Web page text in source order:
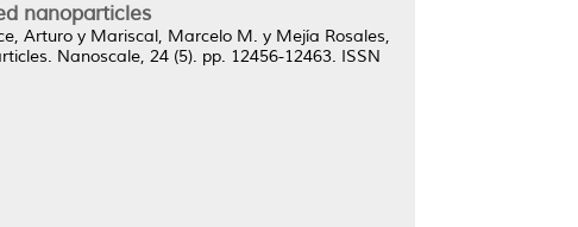
nanoparticles
Arturo y Mariscal, Marcelo M. y Mejía Rosales,
Nanoscale, 24 (5). pp. 12456-12463. ISSN